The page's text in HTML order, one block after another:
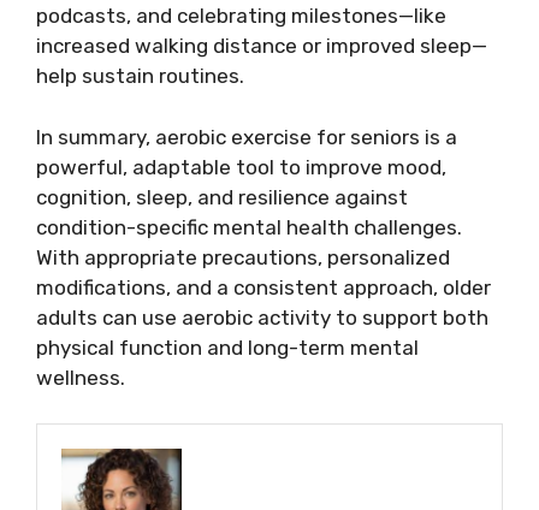
podcasts, and celebrating milestones—like
increased walking distance or improved sleep—
help sustain routines.
In summary, aerobic exercise for seniors is a
powerful, adaptable tool to improve mood,
cognition, sleep, and resilience against
condition-specific mental health challenges.
With appropriate precautions, personalized
modifications, and a consistent approach, older
adults can use aerobic activity to support both
physical function and long-term mental
wellness.